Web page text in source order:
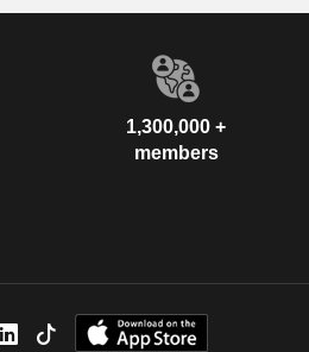
1,300,000 +
members